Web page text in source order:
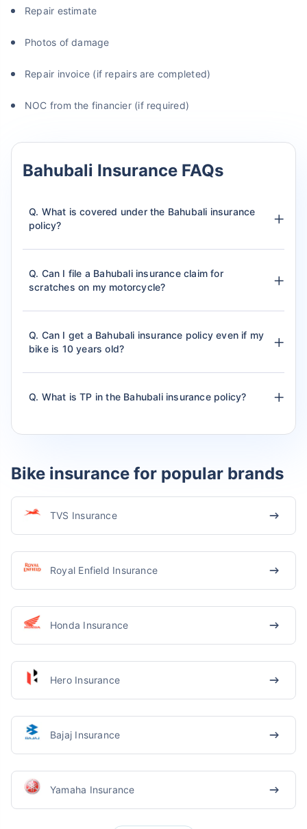
Repair estimate
Photos of damage
Repair invoice (if repairs are completed)
NOC from the financier (if required)
Bahubali Insurance FAQs
Q. What is covered under the Bahubali insurance
policy?
Q. Can I file a Bahubali insurance claim for
scratches on my motorcycle?
Q. Can I get a Bahubali insurance policy even if my
bike is 10 years old?
Q. What is TP in the Bahubali insurance policy?
Bike insurance for popular brands
TVS Insurance
Royal Enfield Insurance
Honda Insurance
Hero Insurance
Bajaj Insurance
Yamaha Insurance